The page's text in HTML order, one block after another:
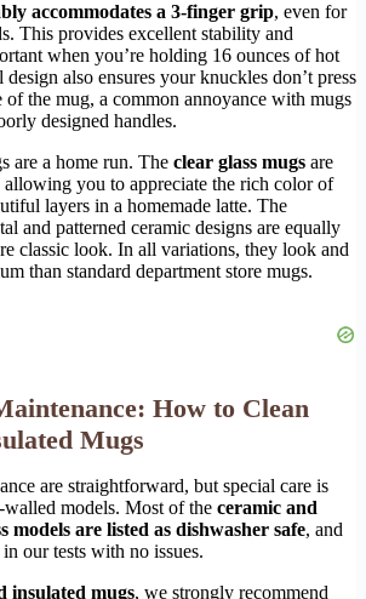
accommodates a 3-finger grip, even for
This provides excellent stability and
when you’re holding 16 ounces of hot
also ensures your knuckles don’t press
of the mug, a common annoyance with mugs
designed handles.
are a home run. The clear glass mugs are
you to appreciate the rich color of
layers in a homemade latte. The
and patterned ceramic designs are equally
classic look. In all variations, they look and
than standard department store mugs.
How to Clean
Mugs
are straightforward, but special care is
models. Most of the ceramic and
models are listed as dishwasher safe, and
our tests with no issues.
insulated mugs, we strongly recommend